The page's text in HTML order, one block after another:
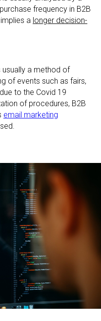
frequency in B2B
a longer decision-
usually a method of
of events such as fairs,
to the Covid 19
of procedures, B2B
email marketing